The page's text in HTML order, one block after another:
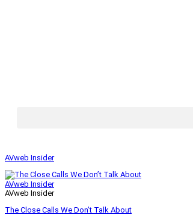
AVweb Insider
AVweb Insider
AVweb Insider
The Close Calls We Don’t Talk About